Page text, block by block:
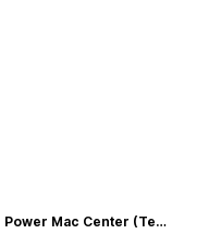
Power Mac Center (Test)